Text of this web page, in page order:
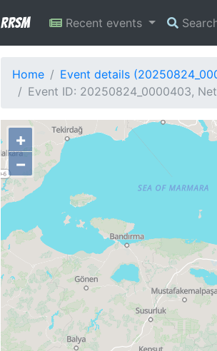
RRSM Recent events
Home
Event details
Event ID: 20250824_0000403,
+
−